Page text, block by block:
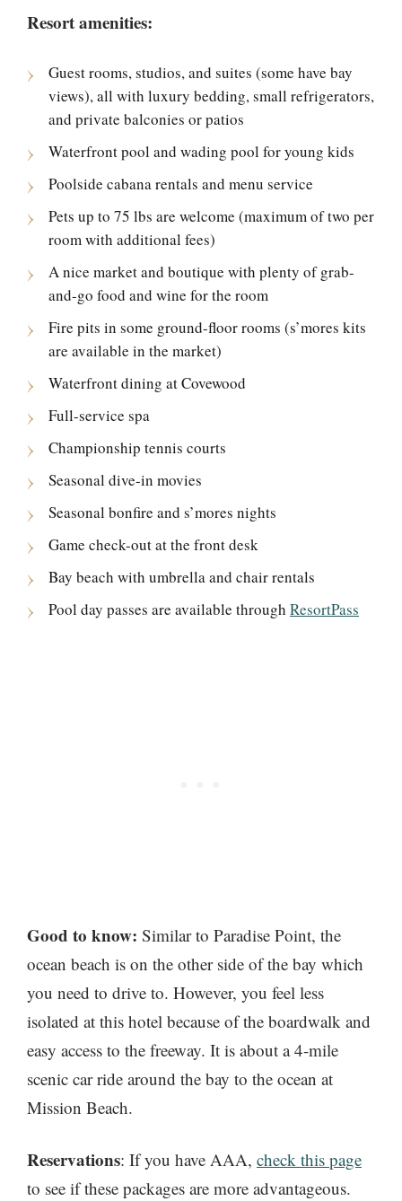
Resort amenities:
Guest rooms, studios, and suites (some have bay
views), all with luxury bedding, small refrigerators,
and private balconies or patios
Waterfront pool and wading pool for young kids
Poolside cabana rentals and menu service
Pets up to 75 lbs are welcome (maximum of two per
room with additional fees)
A nice market and boutique with plenty of grab-
and-go food and wine for the room
Fire pits in some ground-floor rooms (s’mores kits
are available in the market)
Waterfront dining at Covewood
Full-service spa
Championship tennis courts
Seasonal dive-in movies
Seasonal bonfire and s’mores nights
Game check-out at the front desk
Bay beach with umbrella and chair rentals
Pool day passes are available through ResortPass
Good to know: Similar to Paradise Point, the
ocean beach is on the other side of the bay which
you need to drive to. However, you feel less
isolated at this hotel because of the boardwalk and
easy access to the freeway. It is about a 4-mile
scenic car ride around the bay to the ocean at
Mission Beach.
Reservations: If you have AAA, check this page
to see if these packages are more advantageous.